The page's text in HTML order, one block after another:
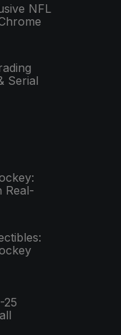
NFL
Serial
Real-
25